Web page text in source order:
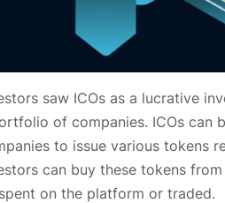
saw ICOs as a lucrative
of companies. ICOs can
to issue various tokens
can buy these tokens
on the platform or traded.